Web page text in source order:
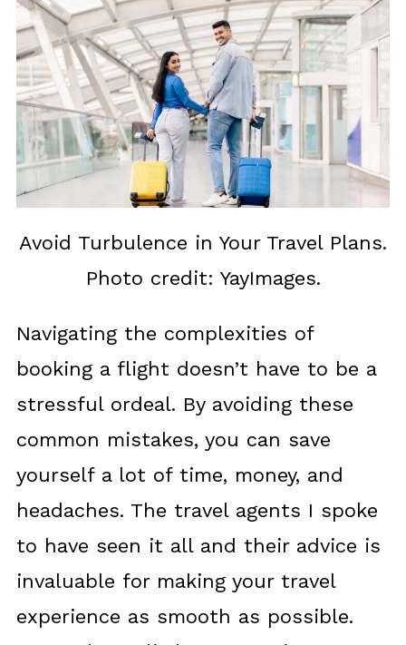
Avoid Turbulence in Your Travel Plans.
Photo credit: YayImages.
Navigating the complexities of
booking a flight doesn’t have to be a
stressful ordeal. By avoiding these
common mistakes, you can save
yourself a lot of time, money, and
headaches. The travel agents I spoke
to have seen it all and their advice is
invaluable for making your travel
experience as smooth as possible.